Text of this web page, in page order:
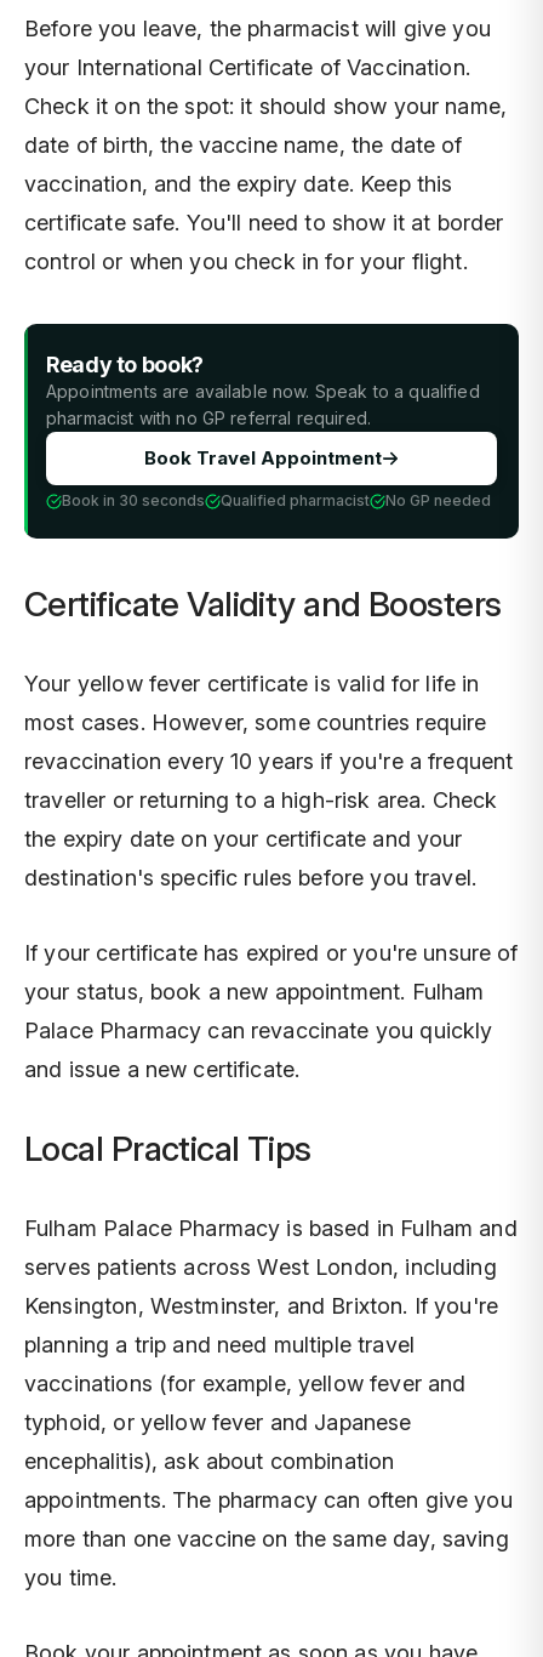
Before you leave, the pharmacist will give you
your International Certificate of Vaccination.
Check it on the spot: it should show your name,
date of birth, the vaccine name, the date of
vaccination, and the expiry date. Keep this
certificate safe. You'll need to show it at border
control or when you check in for your flight.
Ready to book?
Appointments are available now. Speak to a qualified
pharmacist with no GP referral required.
Book Travel Appointment
Book in 30 seconds Qualified pharmacist No GP needed
Certificate Validity and Boosters
Your yellow fever certificate is valid for life in
most cases. However, some countries require
revaccination every 10 years if you're a frequent
traveller or returning to a high-risk area. Check
the expiry date on your certificate and your
destination's specific rules before you travel.
If your certificate has expired or you're unsure of
your status, book a new appointment. Fulham
Palace Pharmacy can revaccinate you quickly
and issue a new certificate.
Local Practical Tips
Fulham Palace Pharmacy is based in Fulham and
serves patients across West London, including
Kensington, Westminster, and Brixton. If you're
planning a trip and need multiple travel
vaccinations (for example, yellow fever and
typhoid, or yellow fever and Japanese
encephalitis), ask about combination
appointments. The pharmacy can often give you
more than one vaccine on the same day, saving
you time.